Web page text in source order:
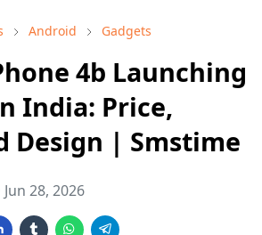
Android Gadgets
4b Launching
India: Price,
Design | Smstime
Jun 28, 2026